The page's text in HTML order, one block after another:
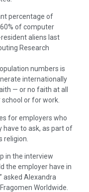
percentage of
of computer
aliens last
Research
numbers is
internationally
— or no faith at all
or for work.
for employers who
have to ask, as part of
religion.
in the interview
the employer have in
asked Alexandra
Worldwide.